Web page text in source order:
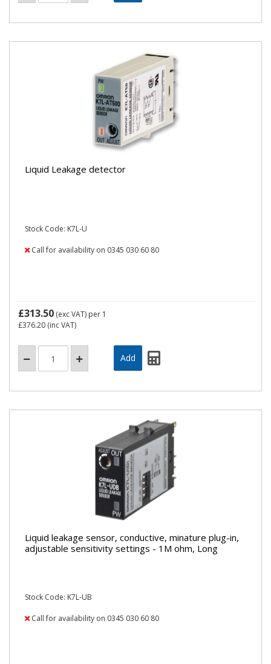
Liquid Leakage detector
Stock Code: K7L-U
Call for availability on 0345 030 60 80
£313.50 (exc VAT) per 1
£376.20 (inc VAT)
Liquid leakage sensor, conductive, minature plug-in,
adjustable sensitivity settings - 1M ohm, Long
Stock Code: K7L-UB
Call for availability on 0345 030 60 80